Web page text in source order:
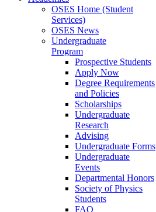
OSES Home (Student
Services)
OSES News
Undergraduate
Program
Prospective Students
Apply Now
Degree Requirements
and Policies
Scholarships
Undergraduate
Research
Advising
Undergraduate Forms
Undergraduate
Events
Departmental Honors
Society of Physics
Students
FAQ